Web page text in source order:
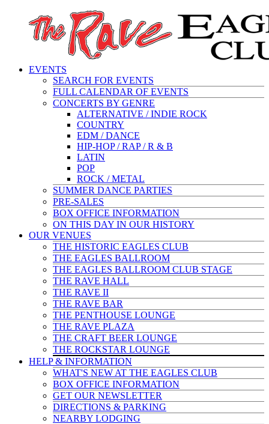
EVENTS
SEARCH FOR EVENTS
FULL CALENDAR OF EVENTS
CONCERTS BY GENRE
ALTERNATIVE / INDIE ROCK
COUNTRY
EDM / DANCE
HIP-HOP / RAP / R & B
LATIN
POP
ROCK / METAL
SUMMER DANCE PARTIES
PRE-SALES
BOX OFFICE INFORMATION
ON THIS DAY IN OUR HISTORY
OUR VENUES
THE HISTORIC EAGLES CLUB
THE EAGLES BALLROOM
THE EAGLES BALLROOM CLUB STAGE
THE RAVE HALL
THE RAVE II
THE RAVE BAR
THE PENTHOUSE LOUNGE
THE RAVE PLAZA
THE CRAFT BEER LOUNGE
THE ROCKSTAR LOUNGE
HELP & INFORMATION
WHAT'S NEW AT THE EAGLES CLUB
BOX OFFICE INFORMATION
GET OUR NEWSLETTER
DIRECTIONS & PARKING
NEARBY LODGING